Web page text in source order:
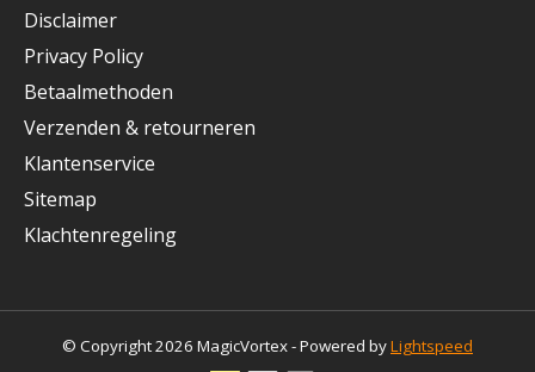
Disclaimer
Privacy Policy
Betaalmethoden
Verzenden & retourneren
Klantenservice
Sitemap
Klachtenregeling
© Copyright 2026 MagicVortex - Powered byLightspeed